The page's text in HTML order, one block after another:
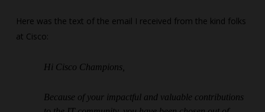
Here was the text of the email I received from the kind folks
at Cisco:
Hi Cisco Champions,
Because of your impactful and valuable contributions